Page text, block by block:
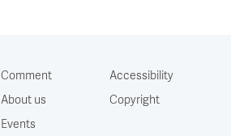
Comment
About us
Events
Accessibility
Copyright